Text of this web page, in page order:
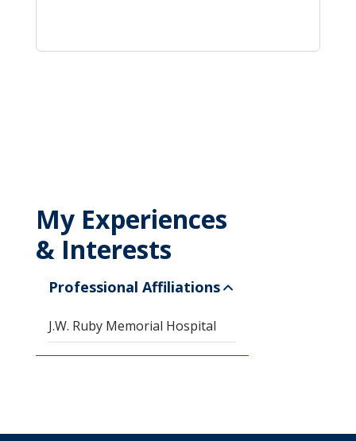
My Experiences
& Interests
Professional Affiliations
J.W. Ruby Memorial Hospital